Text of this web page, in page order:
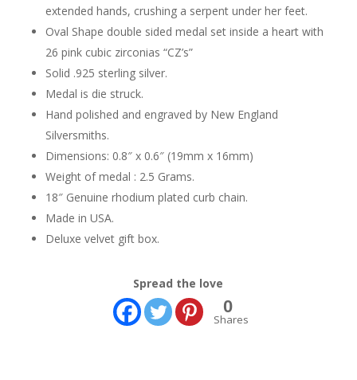
extended hands, crushing a serpent under her feet.
Oval Shape double sided medal set inside a heart with
26 pink cubic zirconias “CZ’s”
Solid .925 sterling silver.
Medal is die struck.
Hand polished and engraved by New England
Silversmiths.
Dimensions: 0.8″ x 0.6″ (19mm x 16mm)
Weight of medal : 2.5 Grams.
18″ Genuine rhodium plated curb chain.
Made in USA.
Deluxe velvet gift box.
Spread the love
0
Shares